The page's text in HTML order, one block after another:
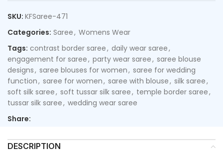
SKU: KFSaree-471
Categories: Saree, Womens Wear
Tags: contrast border saree, daily wear saree,
engagement for saree, party wear saree, saree blouse
designs, saree blouses for women, saree for wedding
function, saree for women, saree with blouse, silk saree,
soft silk saree, soft tussar silk saree, temple border saree,
tussar silk saree, wedding wear saree
Share:
DESCRIPTION